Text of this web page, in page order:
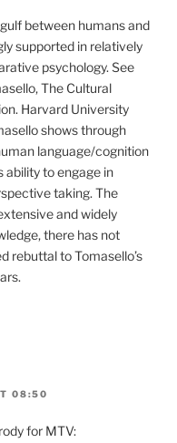
between humans and
supported in relatively
psychology. See
The Cultural
Harvard University
shows through
language/cognition
ability to engage in
taking. The
and widely
there has not
rebuttal to Tomasello’s
08:50
for MTV: